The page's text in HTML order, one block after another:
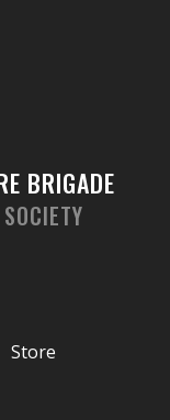
BRIGADE
Store